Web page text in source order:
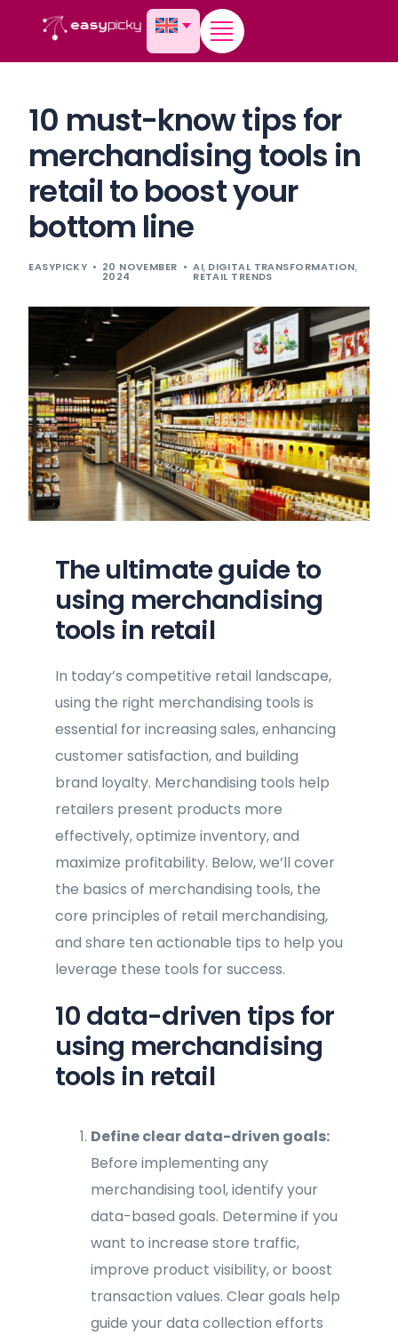
10 must-know tips for
merchandising tools in
retail to boost your
bottom line
EASYPICKY 20 NOVEMBER
2024
AI, DIGITAL TRANSFORMATION,
RETAIL TRENDS
The ultimate guide to
using merchandising
tools in retail
In today’s competitive retail landscape,
using the right merchandising tools is
essential for increasing sales, enhancing
customer satisfaction, and building
brand loyalty. Merchandising tools help
retailers present products more
effectively, optimize inventory, and
maximize profitability. Below, we’ll cover
the basics of merchandising tools, the
core principles of retail merchandising,
and share ten actionable tips to help you
leverage these tools for success.
10 data-driven tips for
using merchandising
tools in retail
Define clear data-driven goals:
Before implementing any
merchandising tool, identify your
data-based goals. Determine if you
want to increase store traffic,
improve product visibility, or boost
transaction values. Clear goals help
guide your data collection efforts